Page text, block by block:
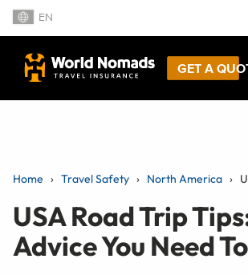
EN
GET A
Home Travel Safety North America
USA Road Trip
Advice You Need